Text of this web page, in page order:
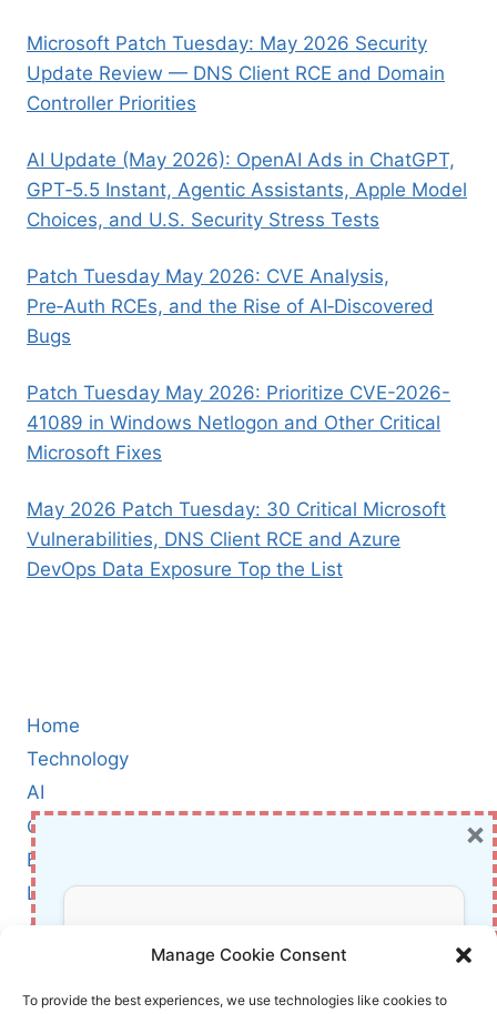
Manage Cookie Consent
To provide the best experiences, we use technologies like cookies to
Microsoft Patch Tuesday: May 2026 Security
Update Review — DNS Client RCE and Domain
Controller Priorities
AI Update (May 2026): OpenAI Ads in ChatGPT,
GPT‑5.5 Instant, Agentic Assistants, Apple Model
Choices, and U.S. Security Stress Tests
Patch Tuesday May 2026: CVE Analysis,
Pre‑Auth RCEs, and the Rise of AI‑Discovered
Bugs
Patch Tuesday May 2026: Prioritize CVE-2026-
41089 in Windows Netlogon and Other Critical
Microsoft Fixes
May 2026 Patch Tuesday: 30 Critical Microsoft
Vulnerabilities, DNS Client RCE and Azure
DevOps Data Exposure Top the List
Home
Technology
AI
Cybersecurity
BCI
Literature
About Us
Affiliate Links Disclaimer
Don’t Miss Out!
Subscribe to our newsletter for exclusive
×